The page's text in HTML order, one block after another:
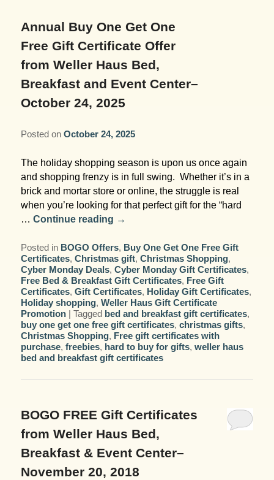
Inn and Grounds
Corporate and Weddings
Ceremony Only Packages
Reception Only Package
Rehearsal Dinners & Wedding
Corporate and Wedding Photos
Arts/Music/Museums
Food & Beverage
Parks & Recreation
Shopping & Antiques
Sports
Contact Us
Annual Buy One Get One
Free Gift Certificate Offer
from Weller Haus Bed,
Breakfast and Event Center–
October 24, 2025
Posted onOctober 24, 2025
The holiday shopping season is upon us once again
and shopping frenzy is in full swing. Whether it’s in a
brick and mortar store or online, the struggle is real
when you’re looking for that perfect gift for the “hard
…Continue reading →
Posted in BOGO Offers, Buy One Get One Free Gift
Certificates,Christmas gift,Christmas Shopping,
Cyber Monday Deals,Cyber Monday Gift Certificates,
Free Bed & Breakfast Gift Certificates, Free Gift
Certificates,Gift Certificates, Holiday Gift Certificates,
Holiday shopping,Weller Haus Gift Certificate
Promotion |Tagged bed and breakfast gift certificates,
buy one get one free gift certificates,christmas gifts,
Christmas Shopping, Free gift certificates with
purchase,freebies, hard to buy for gifts,weller haus
bed and breakfast gift certificates
BOGO FREE Gift Certificates
from Weller Haus Bed,
Breakfast & Event Center–
November 20, 2018